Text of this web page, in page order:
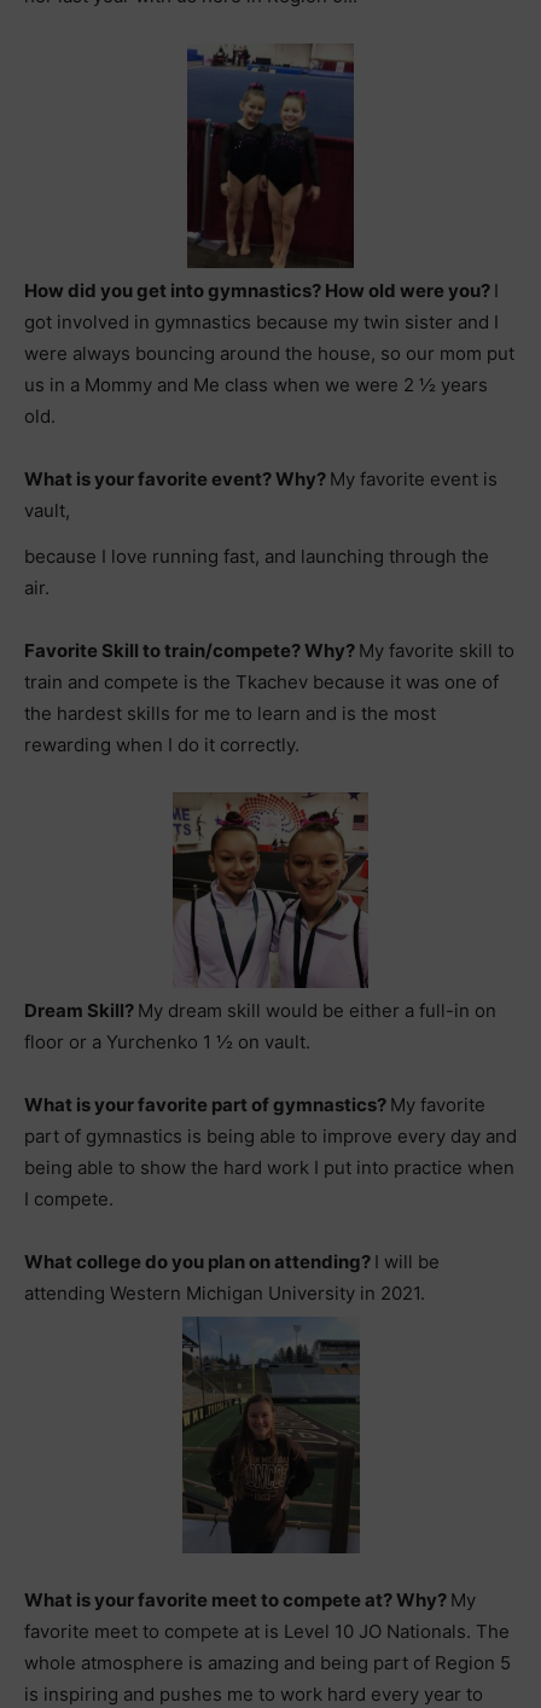
How did you get into gymnastics? How old were you? I
got involved in gymnastics because my twin sister and I
were always bouncing around the house, so our mom put
us in a Mommy and Me class when we were 2 ½ years
old.
What is your favorite event? Why? My favorite event is
vault,
because I love running fast, and launching through the
air.
Favorite Skill to train/compete? Why? My favorite skill to
train and compete is the Tkachev because it was one of
the hardest skills for me to learn and is the most
rewarding when I do it correctly.
Dream Skill? My dream skill would be either a full-in on
floor or a Yurchenko 1 ½ on vault.
What is your favorite part of gymnastics? My favorite
part of gymnastics is being able to improve every day and
being able to show the hard work I put into practice when
I compete.
What college do you plan on attending? I will be
attending Western Michigan University in 2021.
What is your favorite meet to compete at? Why? My
favorite meet to compete at is Level 10 JO Nationals. The
whole atmosphere is amazing and being part of Region 5
is inspiring and pushes me to work hard every year to